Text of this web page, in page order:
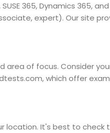
365, Dynamics 365,
expert). Our site
of focus. Consider
which offer
location. It's best to check